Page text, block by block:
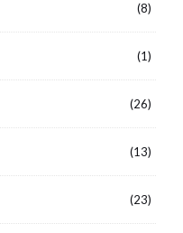
(8)
(1)
(26)
(13)
(23)